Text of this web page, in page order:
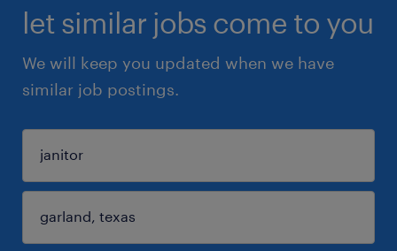
let similar jobs come to you
We will keep you updated when we have
similar job postings.